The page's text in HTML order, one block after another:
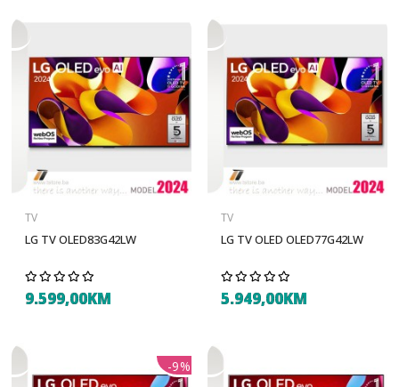
TV
LG TV OLED83G42LW
9.599,00KM
TV
LG TV OLED OLED77G42LW
5.949,00KM
-9%